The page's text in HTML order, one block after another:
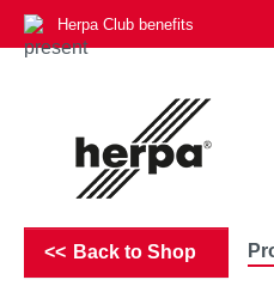
to main content
Skip to search
Skip to main navigation
Herpa Club benefits
Back to Shop